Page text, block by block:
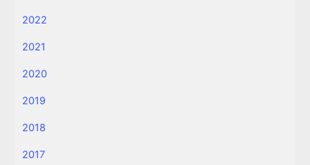
2022
2021
2020
2019
2018
2017